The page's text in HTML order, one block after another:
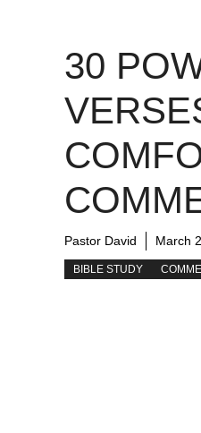
30
Pastor David March
BIBLE STUDY